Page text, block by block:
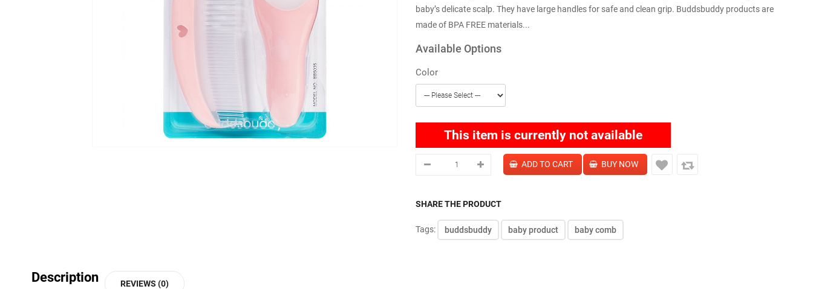
baby’s delicate scalp. They have large handles for safe and clean grip. Buddsbuddy products are
made of BPA FREE materials...
Available Options
Color
This item is currently not available
SHARE THE PRODUCT
Tags: buddsbuddy baby product baby comb
Description REVIEWS (0)